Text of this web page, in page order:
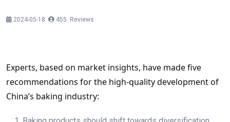
2024-05-18 455 Reviews
Experts, based on market insights, have made five
recommendations for the high-quality development of
China’s baking industry: